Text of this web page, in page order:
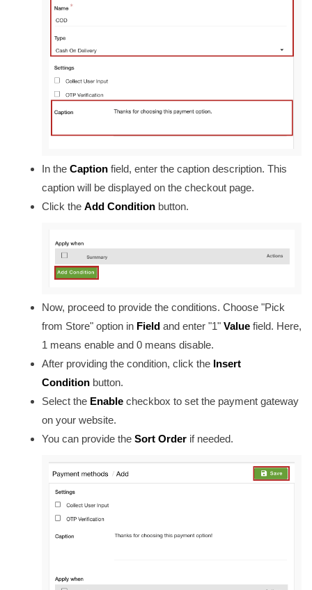
In the Caption field, enter the caption description. This
caption will be displayed on the checkout page.
Click the Add Condition button.
Now, proceed to provide the conditions. Choose "Pick
from Store" option in Field and enter "1" Value field. Here,
1 means enable and 0 means disable.
After providing the condition, click the Insert
Condition button.
Select the Enable checkbox to set the payment gateway
on your website.
You can provide the Sort Order if needed.